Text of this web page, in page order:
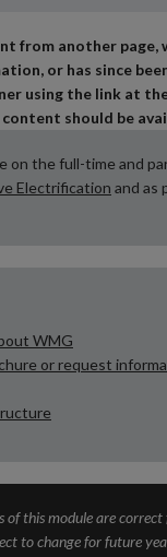
from another page,
or has since
using the link at
should be
on the full-time and
Electrification and as
WMG
or request
of this module are
to change for future